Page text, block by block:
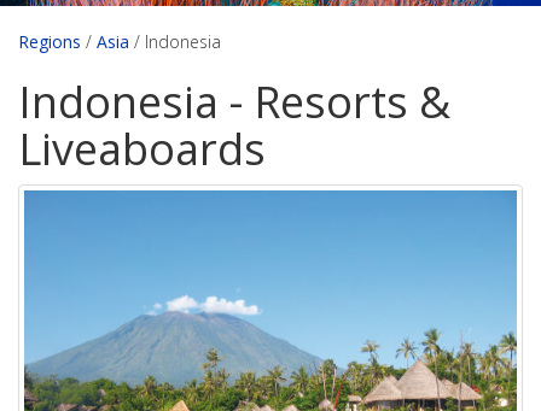
Regions / Asia / Indonesia
Indonesia - Resorts &
Liveaboards